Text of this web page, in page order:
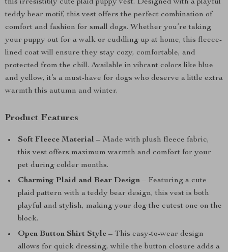
this irresistibly cute plaid puppy vest. Designed with a playful
teddy bear motif, this vest offers the perfect combination of
comfort and fashion for small dogs. Whether you’re taking
your puppy out for a walk or cuddling up at home, this fleece-
lined coat will ensure they stay cozy, comfortable, and
protected from the chill. Available in vibrant colors like blue
and yellow, it’s a must-have for dogs who deserve a little extra
warmth this autumn and winter.
Product Features
Soft Fleece Material – Made with plush fleece fabric,
this vest offers maximum warmth and comfort for your
pet during colder months.
Charming Plaid and Bear Design – Featuring a cute
plaid pattern with a teddy bear design, this vest is both
playful and stylish, making your dog the cutest one on the
block.
Open Button Shirt Style – This easy-to-wear design
allows for quick dressing, while the button closure adds a